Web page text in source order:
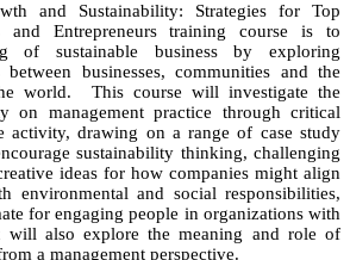
and Sustainability: Strategies for Top
and Entrepreneurs training course is to
of sustainable business by exploring
businesses, communities and the
world. This course will investigate the
on management practice through critical
activity, drawing on a range of case study
sustainability thinking, challenging
ideas for how companies might align
environmental and social responsibilities,
for engaging people in organizations with
will also explore the meaning and role of
a management perspective.